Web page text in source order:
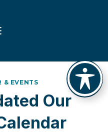
& EVENTS
Our